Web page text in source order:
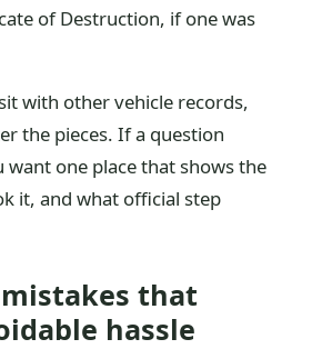
of Destruction, if one was
with other vehicle records,
the pieces. If a question
want one place that shows the
it, and what official step
that
hassle